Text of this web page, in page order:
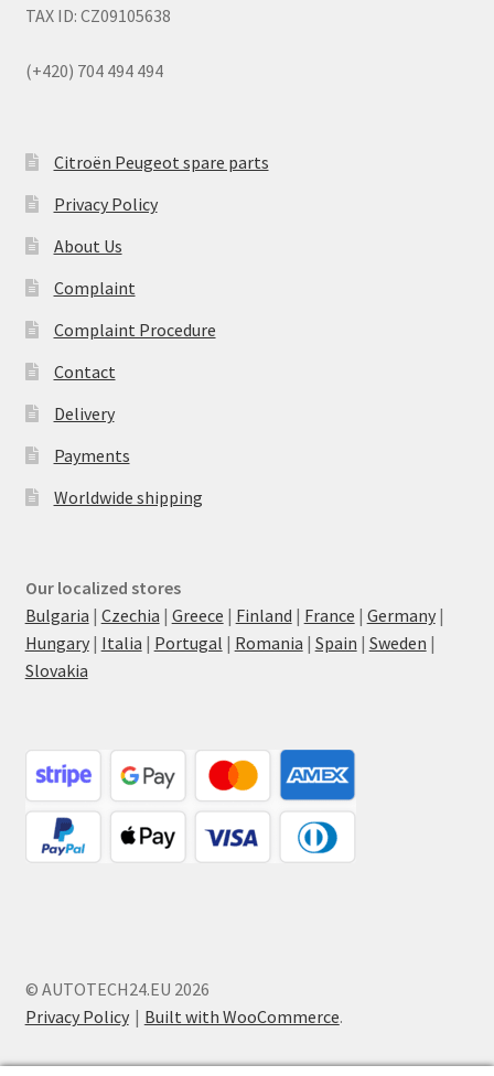
TAX ID: CZ09105638
(+420) 704 494 494
Citroën Peugeot spare parts
Privacy Policy
About Us
Complaint
Complaint Procedure
Contact
Delivery
Payments
Worldwide shipping
Our localized stores
Bulgaria | Czechia | Greece | Finland | France | Germany|
Hungary| Italia | Portugal | Romania | Spain | Sweden |
Slovakia
© AUTOTECH24.EU 2026
Privacy Policy
Built with WooCommerce.